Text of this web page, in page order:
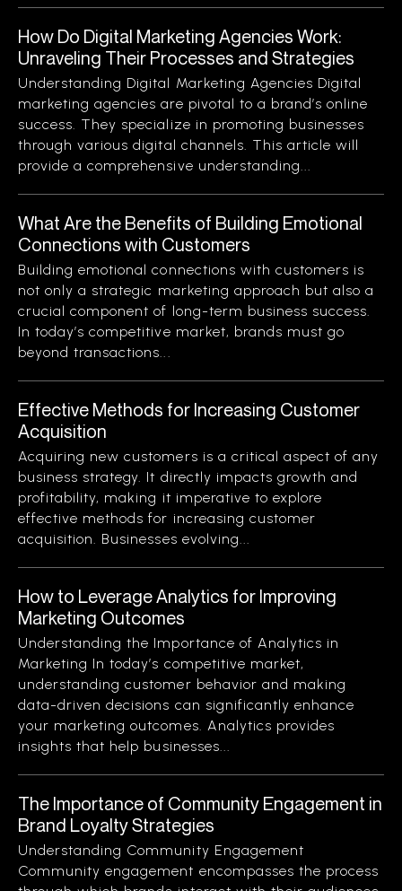
How Do Digital Marketing Agencies Work:
Unraveling Their Processes and Strategies
Understanding Digital Marketing Agencies Digital
marketing agencies are pivotal to a brand’s online
success. They specialize in promoting businesses
through various digital channels. This article will
provide a comprehensive understanding...
What Are the Benefits of Building Emotional
Connections with Customers
Building emotional connections with customers is
not only a strategic marketing approach but also a
crucial component of long-term business success.
In today’s competitive market, brands must go
beyond transactions...
Effective Methods for Increasing Customer
Acquisition
Acquiring new customers is a critical aspect of any
business strategy. It directly impacts growth and
profitability, making it imperative to explore
effective methods for increasing customer
acquisition. Businesses evolving...
How to Leverage Analytics for Improving
Marketing Outcomes
Understanding the Importance of Analytics in
Marketing In today’s competitive market,
understanding customer behavior and making
data-driven decisions can significantly enhance
your marketing outcomes. Analytics provides
insights that help businesses...
The Importance of Community Engagement in
Brand Loyalty Strategies
Understanding Community Engagement
Community engagement encompasses the process